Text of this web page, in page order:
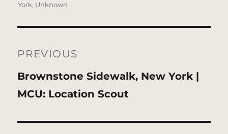
York, Unknown
navigation
PREVIOUS
Previous
post:
Brownstone Sidewalk, New York |
MCU: Location Scout